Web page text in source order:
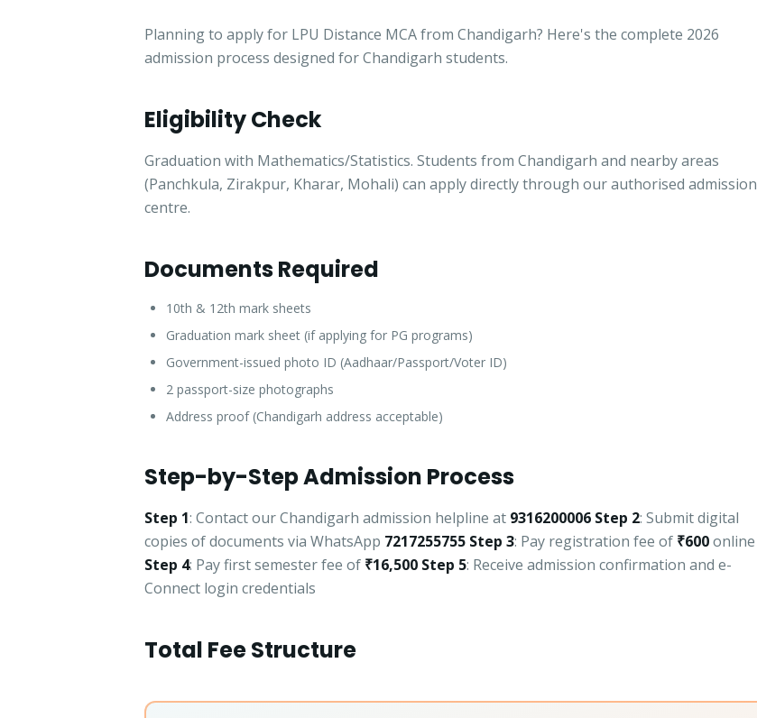
Planning to apply for LPU Distance MCA from Chandigarh? Here's the complete 2026
admission process designed for Chandigarh students.
Eligibility Check
Graduation with Mathematics/Statistics. Students from Chandigarh and nearby areas
(Panchkula, Zirakpur, Kharar, Mohali) can apply directly through our authorised admission
centre.
Documents Required
10th & 12th mark sheets
Graduation mark sheet (if applying for PG programs)
Government-issued photo ID (Aadhaar/Passport/Voter ID)
2 passport-size photographs
Address proof (Chandigarh address acceptable)
Step-by-Step Admission Process
Step 1: Contact our Chandigarh admission helpline at 9316200006 Step 2: Submit digital
copies of documents via WhatsApp 7217255755 Step 3: Pay registration fee of ₹600online
Step 4: Pay first semester fee of ₹16,500 Step 5: Receive admission confirmation and e-
Connect login credentials
Total Fee Structure